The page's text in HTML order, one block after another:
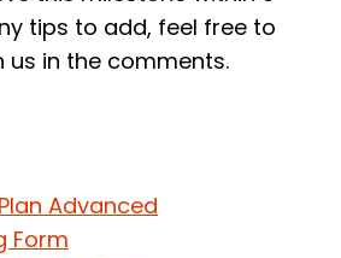
tips to add, feel free to
us in the comments.
Advanced
Form